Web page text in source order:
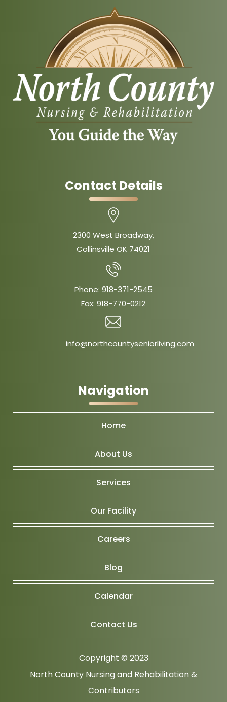
Contact Details
2300 West Broadway,
Collinsville OK 74021
Phone: 918-371-2545
Fax:918-770-0212
info@northcountyseniorliving.com
Navigation
Home
About Us
Services
Our Facility
Careers
Blog
Calendar
Contact Us
Copyright © 2023
North County Nursing and Rehabilitation &
Contributors